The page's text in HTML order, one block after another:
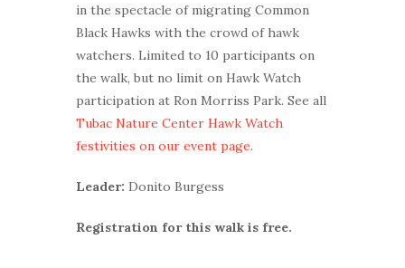
in the spectacle of migrating Common
Black Hawks with the crowd of hawk
watchers. Limited to 10 participants on
the walk, but no limit on Hawk Watch
participation at Ron Morriss Park. See all
Tubac Nature Center Hawk Watch
festivities on our event page.
Leader: Donito Burgess
Registration for this walk is free.